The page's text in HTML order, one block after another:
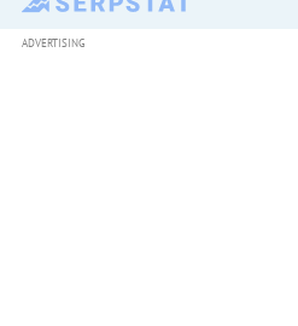
ADVERTISING